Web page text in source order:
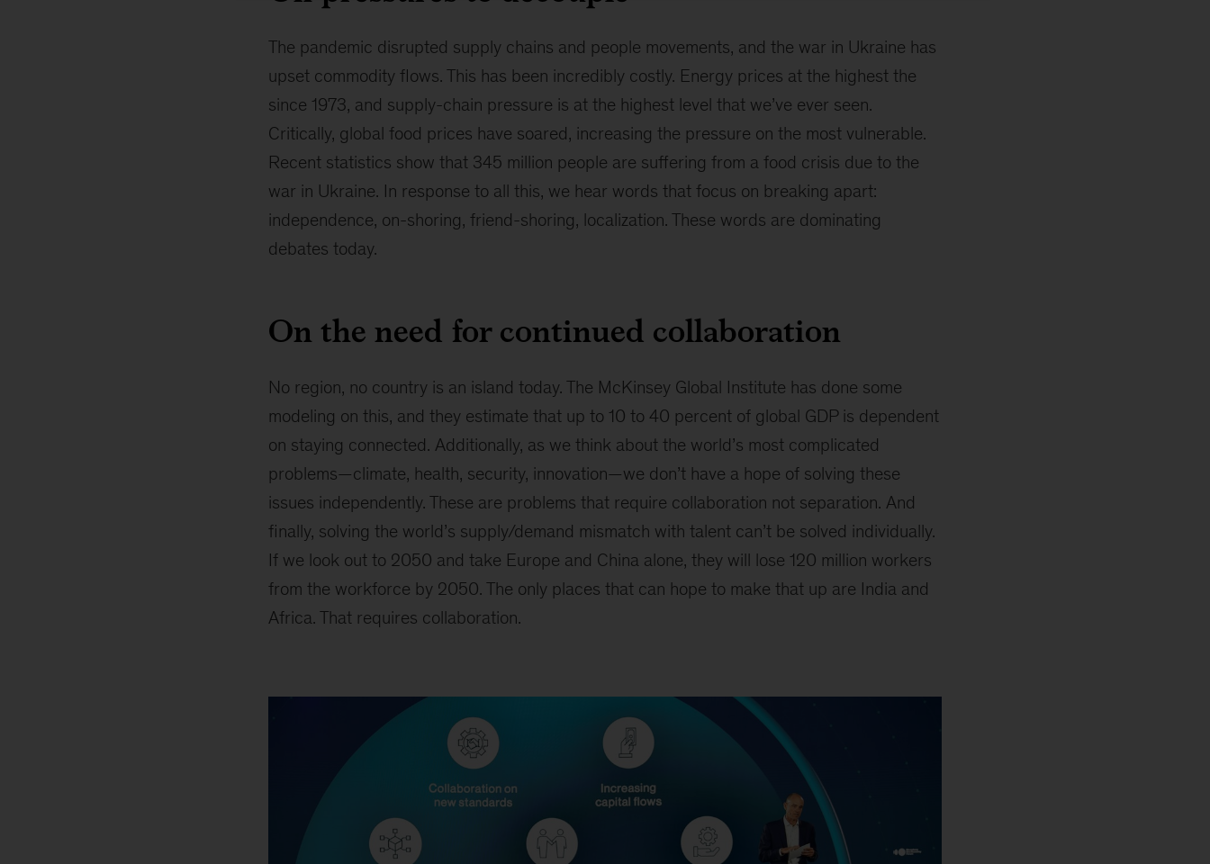
The pandemic disrupted supply chains and people movements, and the war in Ukraine has
upset commodity flows. This has been incredibly costly. Energy prices at the highest the
since 1973, and supply-chain pressure is at the highest level that we’ve ever seen.
Critically, global food prices have soared, increasing the pressure on the most vulnerable.
Recent statistics show that 345 million people are suffering from a food crisis due to the
war in Ukraine. In response to all this, we hear words that focus on breaking apart:
independence, on-shoring, friend-shoring, localization. These words are dominating
debates today.
On the need for continued collaboration
No region, no country is an island today. The McKinsey Global Institute has done some
modeling on this, and they estimate that up to 10 to 40 percent of global GDP is dependent
on staying connected. Additionally, as we think about the world’s most complicated
problems—climate, health, security, innovation—we don’t have a hope of solving these
issues independently. These are problems that require collaboration not separation. And
finally, solving the world’s supply/demand mismatch with talent can’t be solved individually.
If we look out to 2050 and take Europe and China alone, they will lose 120 million workers
from the workforce by 2050. The only places that can hope to make that up are India and
Africa. That requires collaboration.